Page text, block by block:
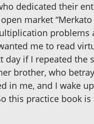
dedicated their
market “Merkato
problems
me to read
if I repeated the
brother, who
in me, and I wake
this practice book